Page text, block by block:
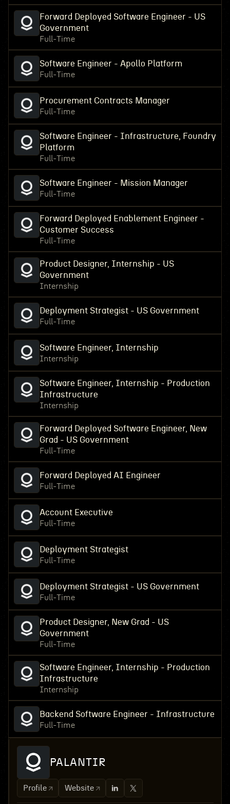
Forward Deployed Software Engineer - US
Government
Full-Time
Software Engineer - Apollo Platform
Full-Time
Procurement Contracts Manager
Full-Time
Software Engineer - Infrastructure, Foundry
Platform
Full-Time
Software Engineer - Mission Manager
Full-Time
Forward Deployed Enablement Engineer -
Customer Success
Full-Time
Product Designer, Internship - US
Government
Internship
Deployment Strategist - US Government
Full-Time
Software Engineer, Internship
Internship
Software Engineer, Internship - Production
Infrastructure
Internship
Forward Deployed Software Engineer, New
Grad - US Government
Full-Time
Forward Deployed AI Engineer
Full-Time
Account Executive
Full-Time
Deployment Strategist
Full-Time
Deployment Strategist - US Government
Full-Time
Product Designer, New Grad - US
Government
Full-Time
Software Engineer, Internship - Production
Infrastructure
Internship
Backend Software Engineer - Infrastructure
Full-Time
PALANTIR
Profile Website